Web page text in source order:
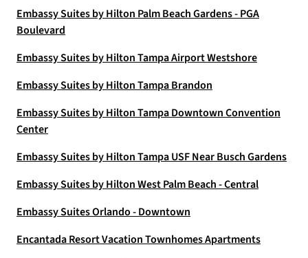
Embassy Suites by Hilton Palm Beach Gardens - PGA
Boulevard
Embassy Suites by Hilton Tampa Airport Westshore
Embassy Suites by Hilton Tampa Brandon
Embassy Suites by Hilton Tampa Downtown Convention
Center
Embassy Suites by Hilton Tampa USF Near Busch Gardens
Embassy Suites by Hilton West Palm Beach - Central
Embassy Suites Orlando - Downtown
Encantada Resort Vacation Townhomes Apartments